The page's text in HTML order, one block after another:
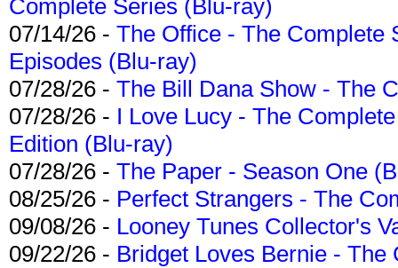
Complete Series (Blu-ray)
07/14/26 - The Office - The Complete
Episodes (Blu-ray)
07/28/26 - The Bill Dana Show - The
07/28/26 - I Love Lucy - The
Edition (Blu-ray)
07/28/26 - The Paper - Season One
08/25/26 - Perfect Strangers - The
09/08/26 - Looney Tunes Collector's
09/22/26 - Bridget Loves Bernie -